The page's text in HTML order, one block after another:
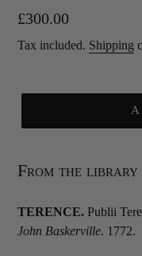
Regular
price
£300.00
Tax included. Shipping
From the
TERENCE. Publii
John Baskerville. 1772.